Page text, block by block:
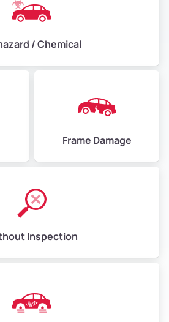
/ Chemical
Frame Damage
Inspection